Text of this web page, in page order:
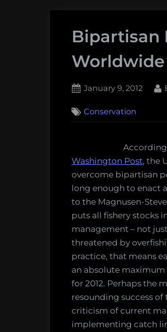
Bipartisan
Posted
January 9, 2012
Commentson
Policy:
A
Worldwide
First
Conservation
Washington Post, the
overcome bipartisan
long enough to enact
to the Magnusen-
puts all fishery stocks
management – not
threatened by
practice, that means
an absolute
for 2012. Perhaps the
resounding success
criticism of current
implementing catch